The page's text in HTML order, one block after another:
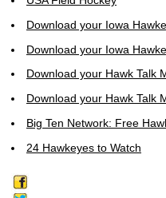
Download your Iowa
Download your Iowa
Download your Hawk Talk
Download your Hawk Talk
Big Ten Network: Free
24 Hawkeyes to Watch